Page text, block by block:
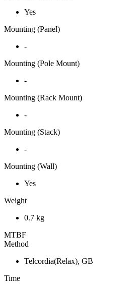
Yes
Mounting (Panel)
-
Mounting (Pole Mount)
-
Mounting (Rack Mount)
-
Mounting (Stack)
-
Mounting (Wall)
Yes
Weight
0.7 kg
MTBF
Method
Telcordia(Relax), GB
Time